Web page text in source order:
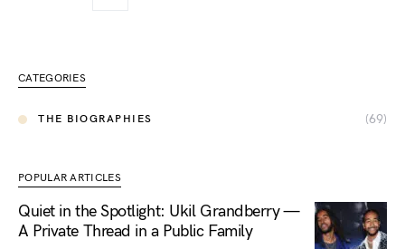
CATEGORIES
THE BIOGRAPHIES (69)
POPULAR ARTICLES
Quiet in the Spotlight: Ukil Grandberry —
A Private Thread in a Public Family